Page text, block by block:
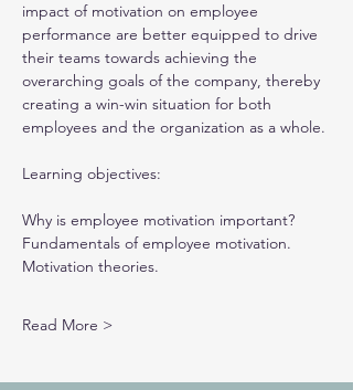
impact of motivation on employee
performance are better equipped to drive
their teams towards achieving the
overarching goals of the company, thereby
creating a win-win situation for both
employees and the organization as a whole.
Learning objectives:
Why is employee motivation important?
Fundamentals of employee motivation.
Motivation theories.
Read More >